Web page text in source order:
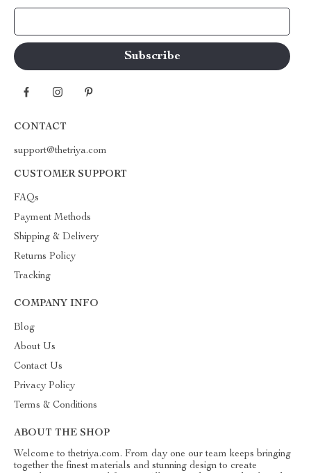
CONTACT
support@thetriya.com
CUSTOMER SUPPORT
FAQs
Payment Methods
Shipping & Delivery
Returns Policy
Tracking
COMPANY INFO
Blog
About Us
Contact Us
Privacy Policy
Terms & Conditions
ABOUT THE SHOP
Welcome to thetriya.com. From day one our team keeps bringing
together the finest materials and stunning design to create